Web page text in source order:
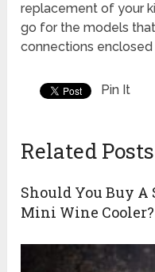
replacement of your
go for the models
connections
Pin It
Related Posts
Should You Buy A
Mini Wine Cooler?